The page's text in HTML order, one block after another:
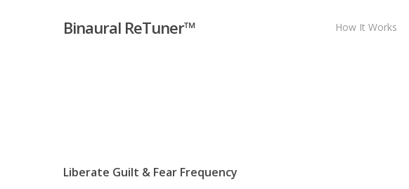
Binaural ReTuner™ How It Works
Liberate Guilt & Fear Frequency